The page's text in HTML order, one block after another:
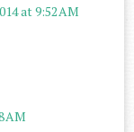
at 9:52 AM
AM